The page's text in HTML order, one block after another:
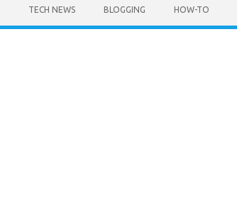
TECH NEWS BLOGGING HOW-TO